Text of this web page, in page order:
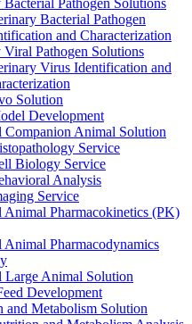
Bacterial Pathogen
and Characterization
Viral Pathogen Solutions
Virus Identification and
Solution
Development
Companion Animal Solution
Service
Biology Service
Analysis
Service
Animal Pharmacokinetics (PK)
Animal Pharmacodynamics
Large Animal Solution
Development
Metabolism Solution